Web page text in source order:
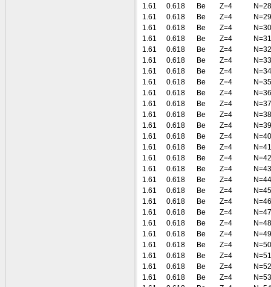
1.61
0.618 Be Z=4
N=28
1.61
0.618 Be Z=4
N=29
1.61
0.618 Be Z=4
N=30
1.61
0.618 Be Z=4
N=31
1.61
0.618 Be Z=4
N=32
1.61
0.618 Be Z=4
N=33
1.61
0.618 Be Z=4
N=34
1.61
0.618 Be Z=4
N=35
1.61
0.618 Be Z=4
N=36
1.61
0.618 Be Z=4
N=37
1.61
0.618 Be Z=4
N=38
1.61
0.618 Be Z=4
N=39
1.61
0.618 Be Z=4
N=40
1.61
0.618 Be Z=4
N=41
1.61
0.618 Be Z=4
N=42
1.61
0.618 Be Z=4
N=43
1.61
0.618 Be Z=4
N=44
1.61
0.618 Be Z=4
N=45
1.61
0.618 Be Z=4
N=46
1.61
0.618 Be Z=4
N=47
1.61
0.618 Be Z=4
N=48
1.61
0.618 Be Z=4
N=49
1.61
0.618 Be Z=4
N=50
1.61
0.618 Be Z=4
N=51
1.61
0.618 Be Z=4
N=52
1.61
0.618 Be Z=4
N=53